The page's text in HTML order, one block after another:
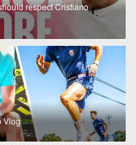
respect Cristiano
Vlog